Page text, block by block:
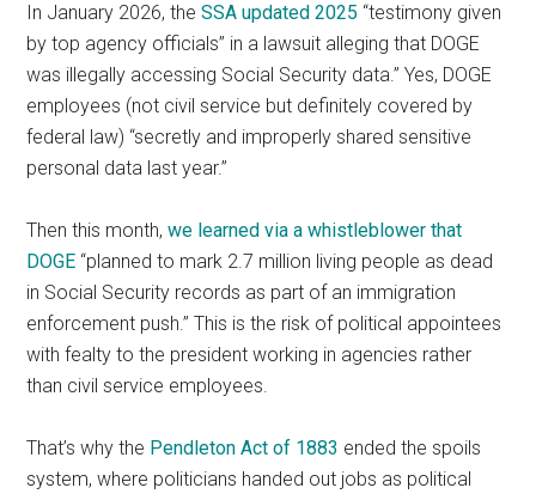
In January 2026, theSSA updated 2025 “testimony given
by top agency officials” in a lawsuit alleging that DOGE
was illegally accessing Social Security data.” Yes, DOGE
employees (not civil service but definitely covered by
federal law) “secretly and improperly shared sensitive
personal data last year.”
Then this month,we learned via a whistleblower that
DOGE “planned to mark 2.7 million living people as dead
in Social Security records as part of an immigration
enforcement push.” This is the risk of political appointees
with fealty to the president working in agencies rather
than civil service employees.
That’s why the Pendleton Act of 1883 ended the spoils
system, where politicians handed out jobs as political